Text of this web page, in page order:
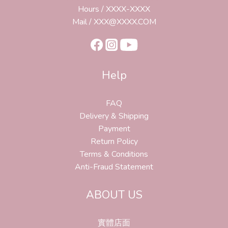
Hours / XXXX-XXXX
Mail / XXX@XXXX.COM
Help
FAQ
Delivery & Shipping
Payment
Return Policy
Terms & Conditions
Anti-Fraud Statement
ABOUT US
實體店面